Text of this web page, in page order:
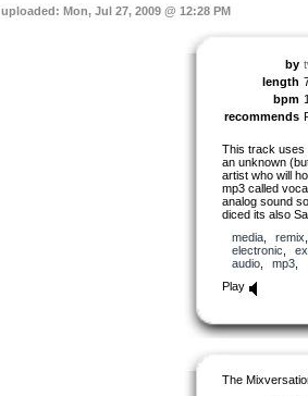
uploaded: Mon, Jul 27, 2009 @ 12:28 PM
by
length
bpm
recommends
This track uses
an unknown
artist who will
mp3 called
analog sound
diced its also
media, remix
electronic
audio, mp3
Play
The